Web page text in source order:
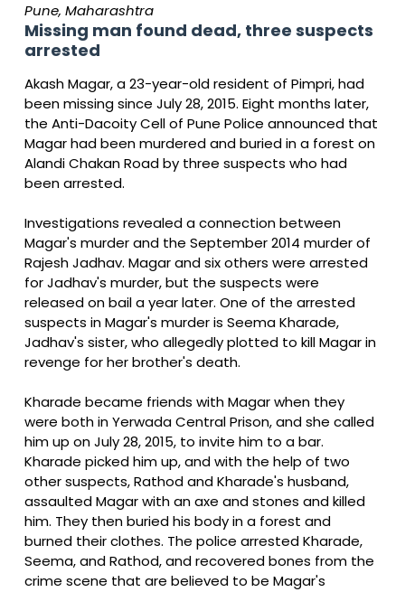
Pune, Maharashtra
Missing man found dead, three suspects
arrested
Akash Magar, a 23-year-old resident of Pimpri, had
been missing since July 28, 2015. Eight months later,
the Anti-Dacoity Cell of Pune Police announced that
Magar had been murdered and buried in a forest on
Alandi Chakan Road by three suspects who had
been arrested.
Investigations revealed a connection between
Magar's murder and the September 2014 murder of
Rajesh Jadhav. Magar and six others were arrested
for Jadhav's murder, but the suspects were
released on bail a year later. One of the arrested
suspects in Magar's murder is Seema Kharade,
Jadhav's sister, who allegedly plotted to kill Magar in
revenge for her brother's death.
Kharade became friends with Magar when they
were both in Yerwada Central Prison, and she called
him up on July 28, 2015, to invite him to a bar.
Kharade picked him up, and with the help of two
other suspects, Rathod and Kharade's husband,
assaulted Magar with an axe and stones and killed
him. They then buried his body in a forest and
burned their clothes. The police arrested Kharade,
Seema, and Rathod, and recovered bones from the
crime scene that are believed to be Magar's